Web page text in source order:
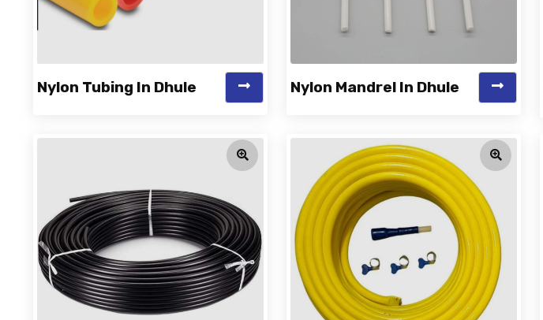
Nylon Tubing In Dhule Nylon Mandrel In Dhule